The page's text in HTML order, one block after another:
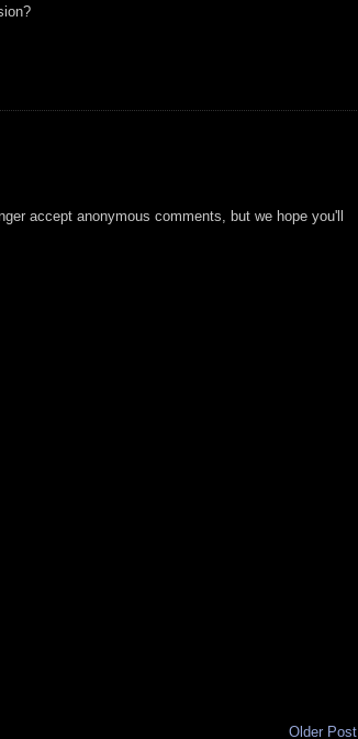
accept anonymous comments, but we hope you'll
Older Post